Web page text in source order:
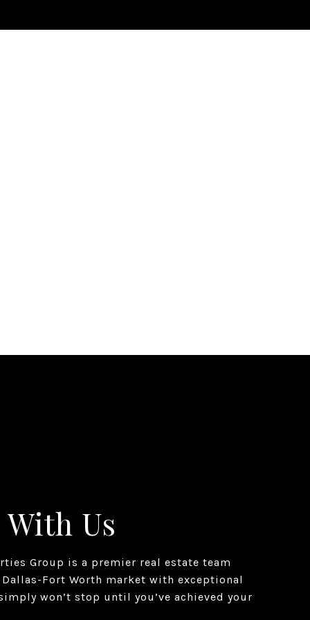
Us
Group is a premier real estate team
Fort Worth market with exceptional
won’t stop until you’ve achieved your